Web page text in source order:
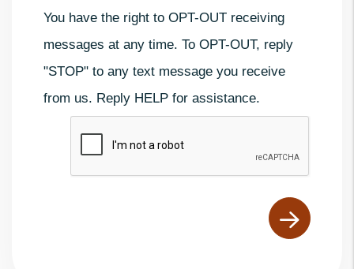
You have the right to OPT-OUT receiving
messages at any time. To OPT-OUT, reply
"STOP" to any text message you receive
from us. Reply HELP for assistance.
Submit